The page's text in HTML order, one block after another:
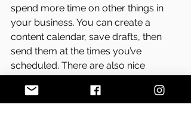
spend more time on other things in
your business. You can create a
content calendar, save drafts, then
send them at the times you’ve
scheduled. There are also nice
Administrators share post to multiple